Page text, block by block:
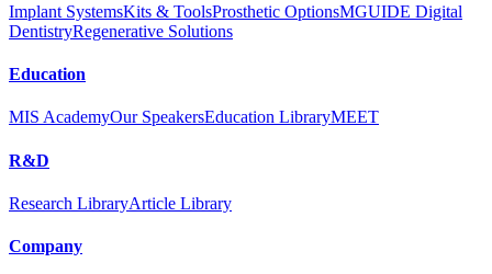
Implant SystemsKits & ToolsProsthetic OptionsMGUIDE Digital
DentistryRegenerative Solutions
Education
MIS AcademyOur SpeakersEducation LibraryMEET
R&D
Research LibraryArticle Library
Company